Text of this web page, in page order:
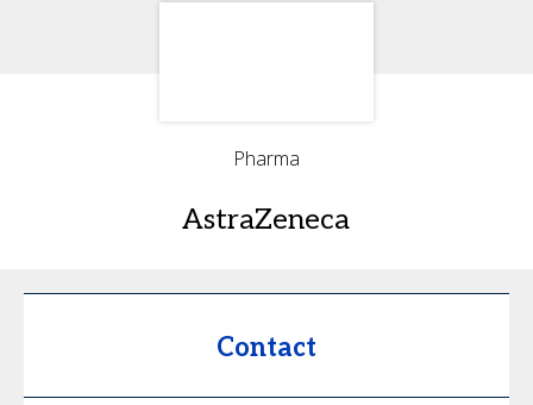
Pharma
AstraZeneca
Contact